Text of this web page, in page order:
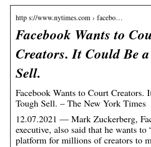
http s://www.nytimes.com › facebo…
Facebook Wants to
Creators. It Could Be
Sell.
Facebook Wants to Court Creators.
Tough Sell. – The New York Times
12.07.2021 — Mark Zuckerberg,
executive, also said that he wants to
platform for millions of creators to